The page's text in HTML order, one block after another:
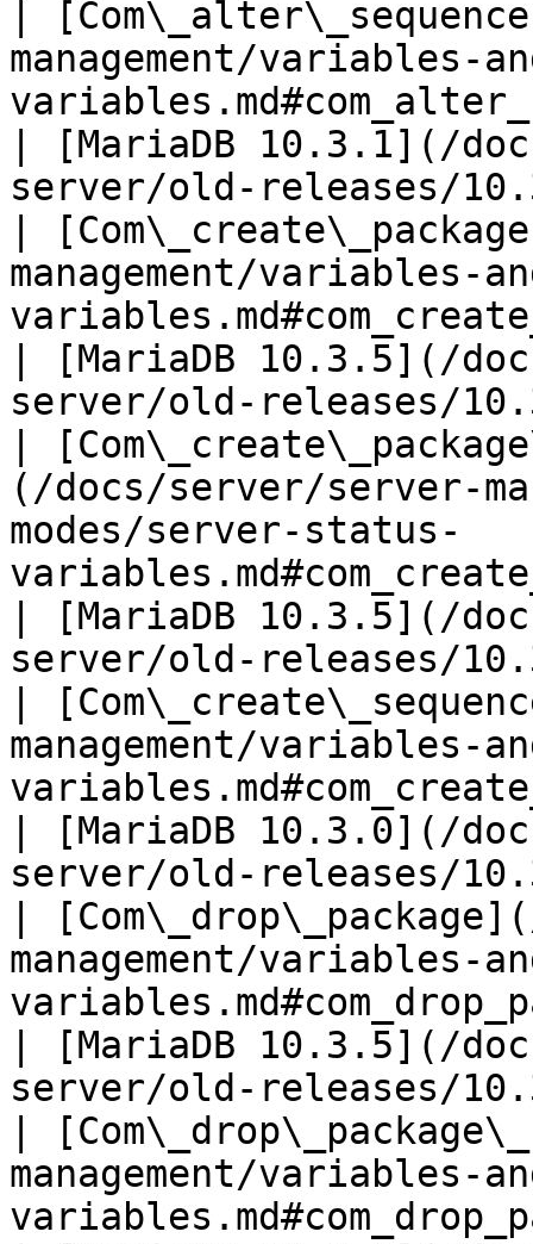
|
management/variables-
| [MariaDB 10.3.1](/
server/old-releases/
|
management/variables-
| [MariaDB 10.3.5](/
server/old-releases/
|
(/docs/server/server-
modes/server-status-
| [MariaDB 10.3.5](/
server/old-releases/
|
management/variables-
| [MariaDB 10.3.0](/
server/old-releases/
|
management/variables-
| [MariaDB 10.3.5](/
server/old-releases/
|
management/variables-